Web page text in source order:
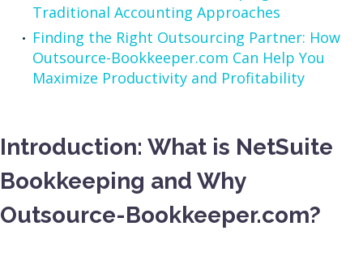
Traditional Accounting Approaches
Finding the Right Outsourcing Partner: How
Outsource-Bookkeeper.com Can Help You
Maximize Productivity and Profitability
Introduction: What is NetSuite
Bookkeeping and Why
Outsource-Bookkeeper.com?